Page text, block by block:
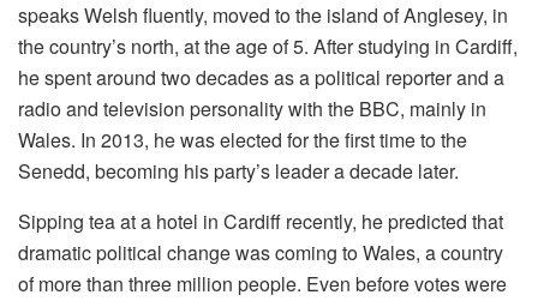
speaks Welsh fluently, moved to the island of Anglesey, in
the country’s north, at the age of 5. After studying in Cardiff,
he spent around two decades as a political reporter and a
radio and television personality with the BBC, mainly in
Wales. In 2013, he was elected for the first time to the
Senedd, becoming his party’s leader a decade later.
Sipping tea at a hotel in Cardiff recently, he predicted that
dramatic political change was coming to Wales, a country
of more than three million people. Even before votes were